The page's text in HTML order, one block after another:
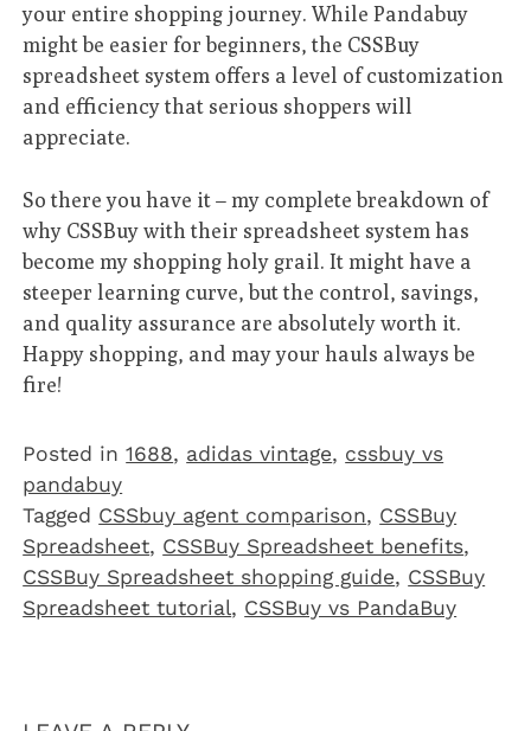
your entire shopping journey. While Pandabuy
might be easier for beginners, the CSSBuy
spreadsheet system offers a level of customization
and efficiency that serious shoppers will
appreciate.
So there you have it – my complete breakdown of
why CSSBuy with their spreadsheet system has
become my shopping holy grail. It might have a
steeper learning curve, but the control, savings,
and quality assurance are absolutely worth it.
Happy shopping, and may your hauls always be
fire!
Posted in1688, adidas vintage, cssbuy vs
pandabuy
Tagged CSSbuy agent comparison, CSSBuy
Spreadsheet, CSSBuy Spreadsheet benefits,
CSSBuy Spreadsheet shopping guide, CSSBuy
Spreadsheet tutorial, CSSBuy vs PandaBuy